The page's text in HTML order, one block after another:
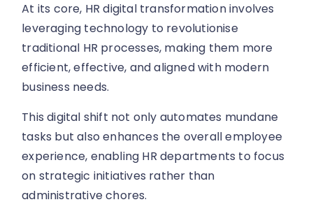
At its core, HR digital transformation involves
leveraging technology to revolutionise
traditional HR processes, making them more
efficient, effective, and aligned with modern
business needs.
This digital shift not only automates mundane
tasks but also enhances the overall employee
experience, enabling HR departments to focus
on strategic initiatives rather than
administrative chores.